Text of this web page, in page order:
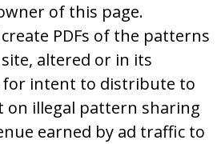
of this page.
create PDFs of the patterns
altered or in its
intent to distribute to
on illegal pattern sharing
earned by ad traffic to